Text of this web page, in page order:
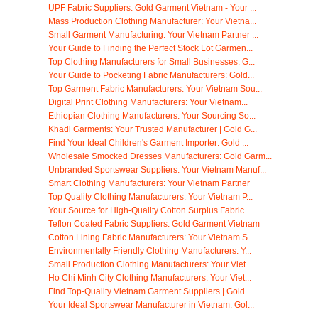
UPF Fabric Suppliers: Gold Garment Vietnam - Your ...
Mass Production Clothing Manufacturer: Your Vietna...
Small Garment Manufacturing: Your Vietnam Partner ...
Your Guide to Finding the Perfect Stock Lot Garmen...
Top Clothing Manufacturers for Small Businesses: G...
Your Guide to Pocketing Fabric Manufacturers: Gold...
Top Garment Fabric Manufacturers: Your Vietnam Sou...
Digital Print Clothing Manufacturers: Your Vietnam...
Ethiopian Clothing Manufacturers: Your Sourcing So...
Khadi Garments: Your Trusted Manufacturer | Gold G...
Find Your Ideal Children's Garment Importer: Gold ...
Wholesale Smocked Dresses Manufacturers: Gold Garm...
Unbranded Sportswear Suppliers: Your Vietnam Manuf...
Smart Clothing Manufacturers: Your Vietnam Partner
Top Quality Clothing Manufacturers: Your Vietnam P...
Your Source for High-Quality Cotton Surplus Fabric...
Teflon Coated Fabric Suppliers: Gold Garment Vietnam
Cotton Lining Fabric Manufacturers: Your Vietnam S...
Environmentally Friendly Clothing Manufacturers: Y...
Small Production Clothing Manufacturers: Your Viet...
Ho Chi Minh City Clothing Manufacturers: Your Viet...
Find Top-Quality Vietnam Garment Suppliers | Gold ...
Your Ideal Sportswear Manufacturer in Vietnam: Gol...